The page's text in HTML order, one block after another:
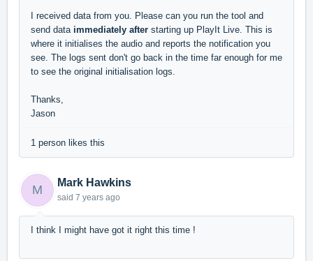
I received data from you. Please can you run the tool and
send data immediately after starting up PlayIt Live. This is
where it initialises the audio and reports the notification you
see. The logs sent don't go back in the time far enough for me
to see the original initialisation logs.
Thanks,
Jason
1 person likes this
M
Mark Hawkins
said 7 years ago
I think I might have got it right this time !